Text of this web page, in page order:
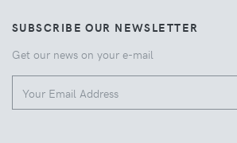
SUBSCRIBE OUR NEWSLETTER
Get our news on your e-mail